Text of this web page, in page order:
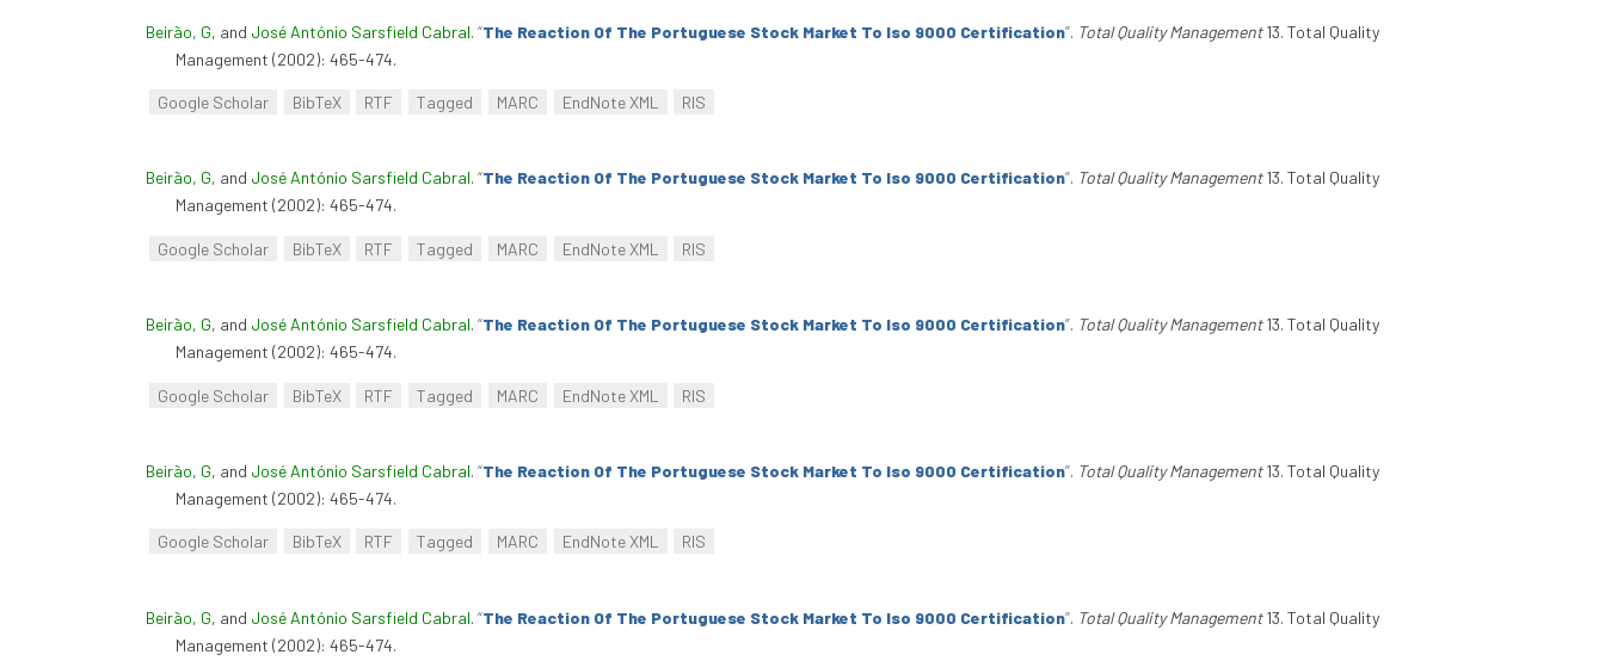
Beirão, G, and José António Sarsfield Cabral. “The Reaction Of The Portuguese Stock Market To Iso 9000 Certification”. Total Quality Management13. Total Quality
Management (2002): 465-474.
Google Scholar BibTeX RTF Tagged MARC EndNote XML RIS
Beirão, G, and José António Sarsfield Cabral. “The Reaction Of The Portuguese Stock Market To Iso 9000 Certification”. Total Quality Management13. Total Quality
Management (2002): 465-474.
Google Scholar BibTeX RTF Tagged MARC EndNote XML RIS
Beirão, G, and José António Sarsfield Cabral. “The Reaction Of The Portuguese Stock Market To Iso 9000 Certification”. Total Quality Management13. Total Quality
Management (2002): 465-474.
Google Scholar BibTeX RTF Tagged MARC EndNote XML RIS
Beirão, G, and José António Sarsfield Cabral. “The Reaction Of The Portuguese Stock Market To Iso 9000 Certification”. Total Quality Management13. Total Quality
Management (2002): 465-474.
Google Scholar BibTeX RTF Tagged MARC EndNote XML RIS
Beirão, G, and José António Sarsfield Cabral. “The Reaction Of The Portuguese Stock Market To Iso 9000 Certification”. Total Quality Management13. Total Quality
Management (2002): 465-474.